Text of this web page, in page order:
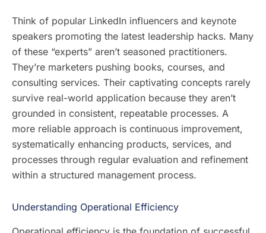
Think of popular LinkedIn influencers and keynote
speakers promoting the latest leadership hacks. Many
of these “experts” aren’t seasoned practitioners.
They’re marketers pushing books, courses, and
consulting services. Their captivating concepts rarely
survive real-world application because they aren’t
grounded in consistent, repeatable processes. A
more reliable approach is continuous improvement,
systematically enhancing products, services, and
processes through regular evaluation and refinement
within a structured management process.
Understanding Operational Efficiency